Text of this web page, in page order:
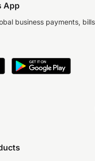
App
business payments,